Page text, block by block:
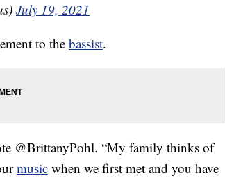
July 19, 2021
to the bassist.
@BrittanyPohl. “My family thinks of
music when we first met and you have